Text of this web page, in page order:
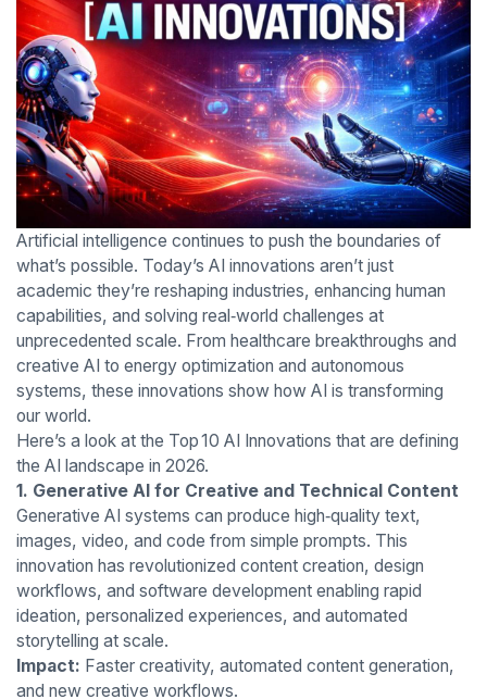
Artificial intelligence continues to push the boundaries of
what’s possible. Today’s AI innovations aren’t just
academic they’re reshaping industries, enhancing human
capabilities, and solving real‑world challenges at
unprecedented scale. From healthcare breakthroughs and
creative AI to energy optimization and autonomous
systems, these innovations show how AI is transforming
our world.
Here’s a look at the Top 10 AI Innovations that are defining
the AI landscape in 2026.
1. Generative AI for Creative and Technical Content
Generative AI systems can produce high‑quality text,
images, video, and code from simple prompts. This
innovation has revolutionized content creation, design
workflows, and software development enabling rapid
ideation, personalized experiences, and automated
storytelling at scale.
Impact: Faster creativity, automated content generation,
and new creative workflows.